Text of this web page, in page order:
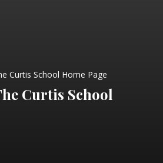
Curtis School